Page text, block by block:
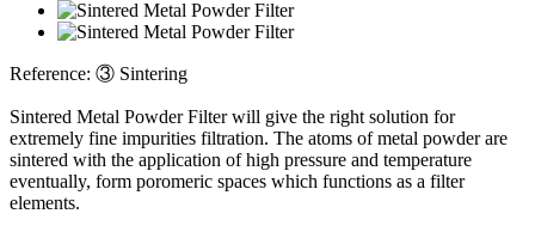
Reference: ③ Sintering
Sintered Metal Powder Filter will give the right solution for
extremely fine impurities filtration. The atoms of metal powder are
sintered with the application of high pressure and temperature
eventually, form poromeric spaces which functions as a filter
elements.